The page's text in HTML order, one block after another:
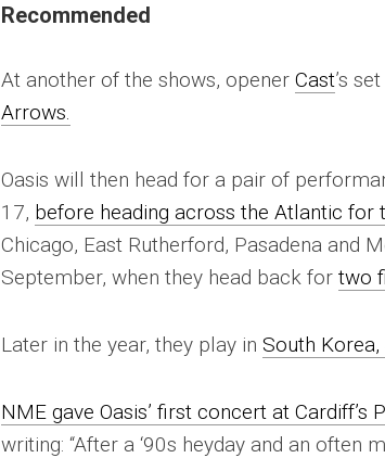
Recommended
At another of the shows, openerCast’s
Arrows.
Oasis will then head for a pair of
17, before heading across the Atlantic for
Chicago, East Rutherford, Pasadena and
September, when they head back fortwo
Later in the year, they play inSouth
NME gave Oasis’ first concert at
writing: “After a ‘90s heyday and an often